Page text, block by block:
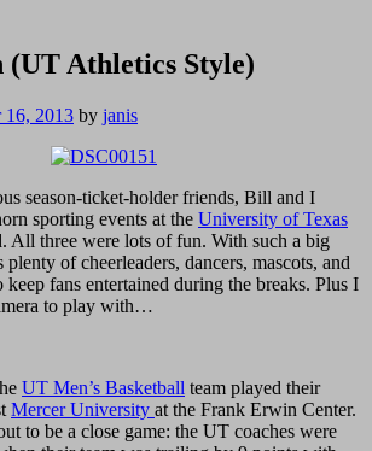
(UT Athletics Style)
16, 2013 by janis
season-ticket-holder friends, Bill and I
sporting events at the University of Texas
All three were lots of fun. With such a big
of cheerleaders, dancers, mascots, and
keep fans entertained during the breaks. Plus I
to play with…
UT Men’s Basketball team played their
Mercer University at the Frank Erwin Center.
to be a close game: the UT coaches were